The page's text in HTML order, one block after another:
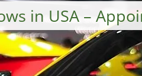
in USA –